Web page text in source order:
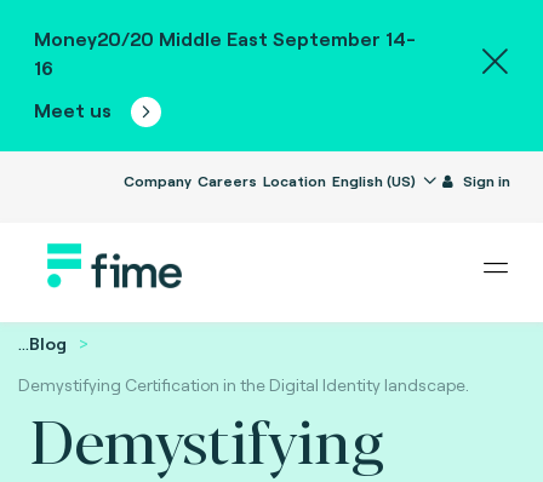
Money20/20 Middle East September 14-
16
Meet us
Company Careers Location English (US) Sign in
...Blog
Demystifying Certification in the Digital Identity landscape.
Demystifying